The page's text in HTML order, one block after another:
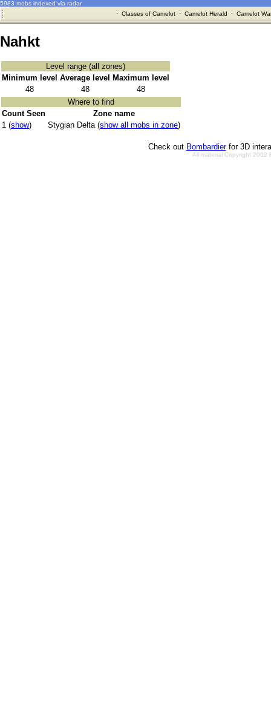
5983 mobs indexed via radar
· Classes of Camelot· Camelot Herald · Camelot
Nahkt
Level range (all zones)
Minimum level Average level
Maximum level
48
48
48
Where to find
Count Seen
Zone name
1 (show) Stygian Delta (show all mobs in zone)
Check out Bombardierfor 3D
All material Copyright 2002